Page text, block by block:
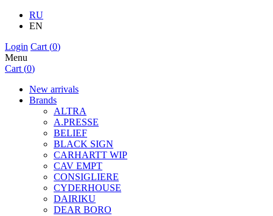
RU
EN
Login Cart (0)
Menu
Cart (0)
New arrivals
Brands
ALTRA
A.PRESSE
BELIEF
BLACK SIGN
CARHARTT WIP
CAV EMPT
CONSIGLIERE
CYDERHOUSE
DAIRIKU
DEAR BORO